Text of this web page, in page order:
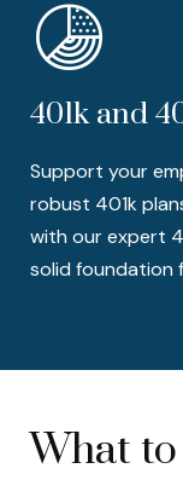
401k and
Support your
robust 401k
with our expert
solid foundation
What